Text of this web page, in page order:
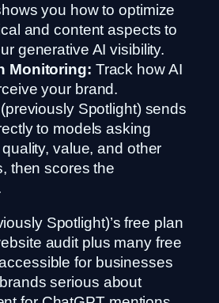
you how to optimize
and content aspects to
generative AI visibility.
Monitoring: Track how AI
your brand.
Spotlight) sends
to models asking
value, and other
then scores the
Spotlight)’s free plan
audit plus many free
for businesses
serious about